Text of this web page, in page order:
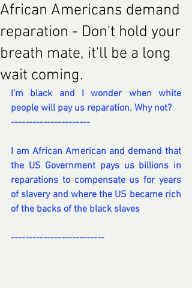
African Americans demand
reparation - Don't hold your
breath mate, it'll be a long
wait coming.
I’m black and I wonder when white
people will pay us reparation. Why not?
----------------------
I am African American and demand that
the US Government pays us billions in
reparations to compensate us for years
of slavery and where the US became rich
of the backs of the black slaves
--------------------------